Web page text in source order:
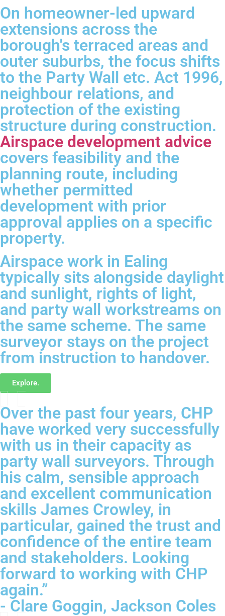
On homeowner-led upward
extensions across the
borough's terraced areas and
outer suburbs, the focus shifts
to the Party Wall etc. Act 1996,
neighbour relations, and
protection of the existing
structure during construction.
Airspace development advice
covers feasibility and the
planning route, including
whether permitted
development with prior
approval applies on a specific
property.
Airspace work in Ealing
typically sits alongside daylight
and sunlight, rights of light,
and party wall workstreams on
the same scheme. The same
surveyor stays on the project
from instruction to handover.
Explore.
Over the past four years, CHP
have worked very successfully
with us in their capacity as
party wall surveyors. Through
his calm, sensible approach
and excellent communication
skills James Crowley, in
particular, gained the trust and
confidence of the entire team
and stakeholders. Looking
forward to working with CHP
again.”
- Clare Goggin, Jackson Coles